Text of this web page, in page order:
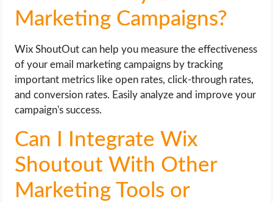
Marketing Campaigns?
Wix ShoutOut can help you measure the effectiveness
of your email marketing campaigns by tracking
important metrics like open rates, click-through rates,
and conversion rates. Easily analyze and improve your
campaign's success.
Can I Integrate Wix
Shoutout With Other
Marketing Tools or